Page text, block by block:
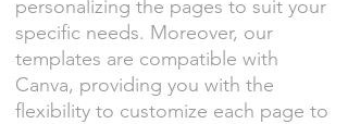
personalizing the pages to suit your
specific needs. Moreover, our
templates are compatible with
Canva, providing you with the
flexibility to customize each page to